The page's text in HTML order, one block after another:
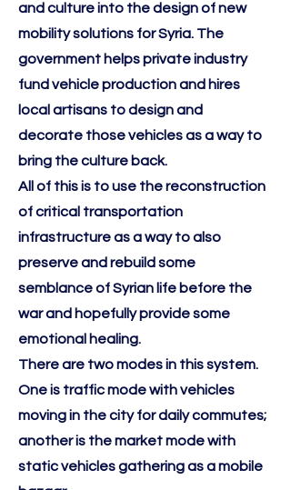
and culture into the design of new
mobility solutions for Syria. The
government helps private industry
fund vehicle production and hires
local artisans to design and
decorate those vehicles as a way to
bring the culture back.
All of this is to use the reconstruction
of critical transportation
infrastructure as a way to also
preserve and rebuild some
semblance of Syrian life before the
war and hopefully provide some
emotional healing.
There are two modes in this system.
One is traffic mode with vehicles
moving in the city for daily commutes;
another is the market mode with
static vehicles gathering as a mobile